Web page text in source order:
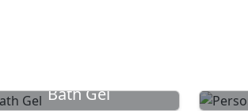
Bath Gel